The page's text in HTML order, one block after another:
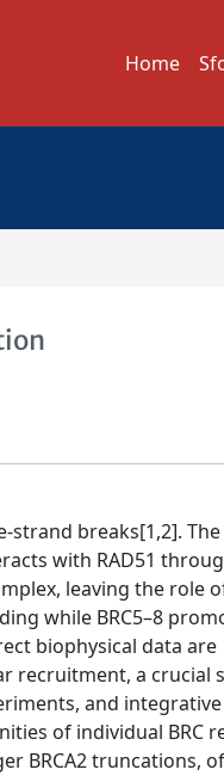
Home
breaks[1,2].
with RAD51
leaving the role
while BRC5–8
biophysical data are
recruitment, a crucial
and integrative
of individual BRC
BRCA2 truncations,